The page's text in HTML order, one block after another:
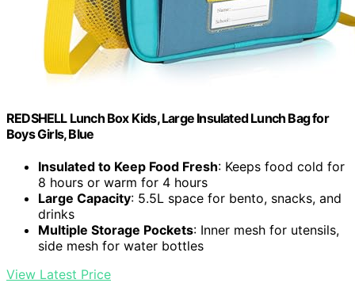
REDSHELL Lunch Box Kids, Large Insulated Lunch Bag for
Boys Girls, Blue
Insulated to Keep Food Fresh: Keeps food cold for
8 hours or warm for 4 hours
Large Capacity: 5.5L space for bento, snacks, and
drinks
Multiple Storage Pockets: Inner mesh for utensils,
side mesh for water bottles
View Latest Price